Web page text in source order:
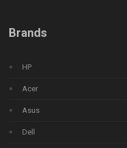
Brands
HP
Acer
Asus
Dell